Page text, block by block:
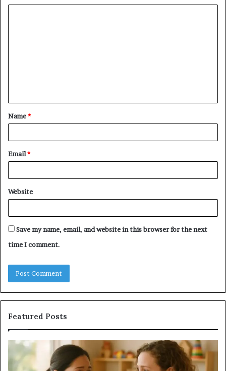
t
*
Name*
Email*
Website
Save my name, email, and website in this browser for the next
time I comment.
Featured Posts
Does
Sauna